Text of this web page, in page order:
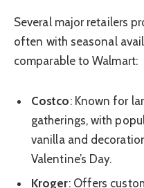
Several major retailers
often with seasonal
comparable to Walmart:
Costco: Known for
gatherings, with
vanilla and
Valentine’s Day.
Kroger: Offers